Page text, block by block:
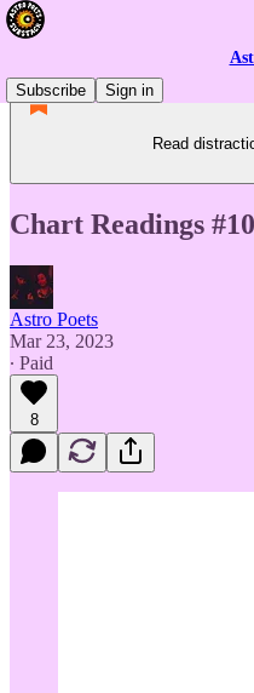
Subscribe
Sign in
Read
Chart Readings
Astro Poets
Mar 23, 2023
∙ Paid
8